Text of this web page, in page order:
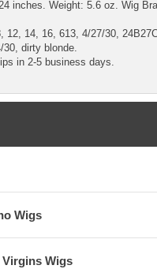
inches. Weight: 5.6 oz. Wig
12, 14, 16, 613, 4/27/30,
30, dirty blonde.
in 2-5 business days.
Wigs
Virgins Wigs